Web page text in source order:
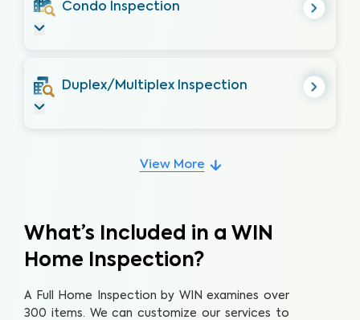
Condo Inspection
Duplex/Multiplex Inspection
View More
What’s Included in a WIN
Home Inspection?
A Full Home Inspection by WIN examines over
300 items. We can customize our services to